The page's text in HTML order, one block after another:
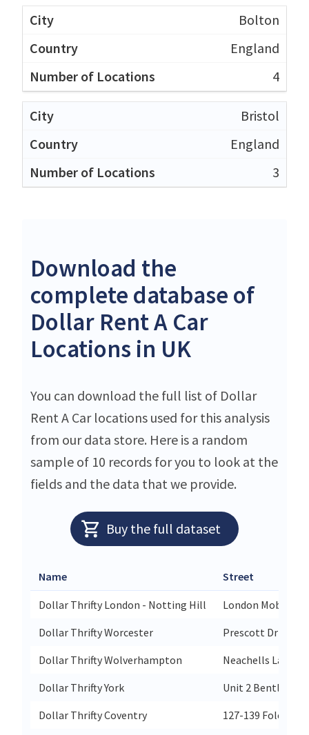
Bolton
England
4
Bristol
England
3
Download the
complete database of
Dollar Rent A Car
Locations in UK
You can download the full list of Dollar
Rent A Car locations used for this analysis
from our data store. Here is a random
sample of 10 records for you to look at the
fields and the data that we provide.
Buy the full dataset
Name Street
Dollar Thrifty London - Notting Hill
London Mobility
Dollar Thrifty Worcester
Prescott Drive
Dollar Thrifty Wolverhampton
Neachells Lane
Dollar Thrifty York
Unit 2 Bentley
Dollar Thrifty Coventry
127-139 Foleshill